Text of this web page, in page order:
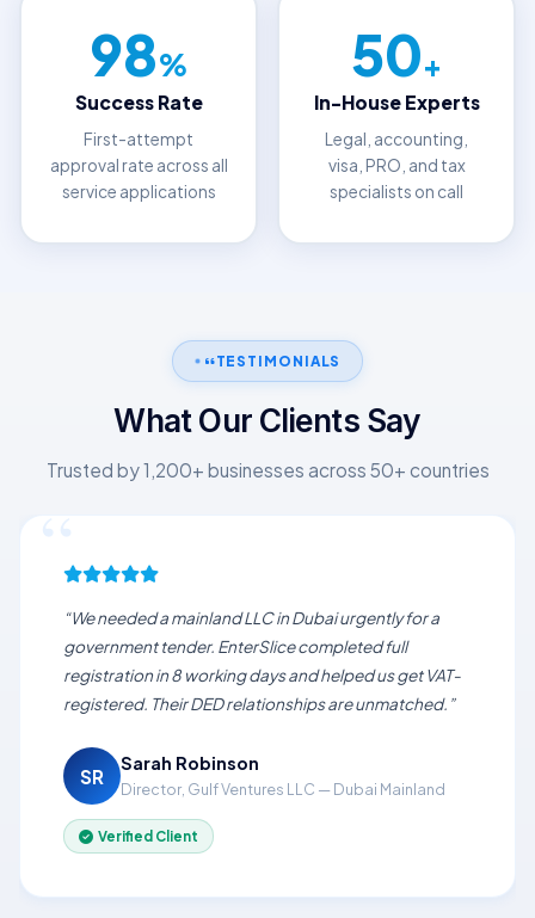
98%
Success Rate
First-attempt
approval rate across all
service applications
50+
In-House Experts
Legal, accounting,
visa, PRO, and tax
specialists on call
TESTIMONIALS
What Our Clients Say
Trusted by 1,200+ businesses across 50+ countries
“We needed a mainland LLC in Dubai urgently for a
government tender. EnterSlice completed full
registration in 8 working days and helped us get VAT-
registered. Their DED relationships are unmatched.”
SR
Sarah Robinson
Director, Gulf Ventures LLC — Dubai Mainland
Verified Client